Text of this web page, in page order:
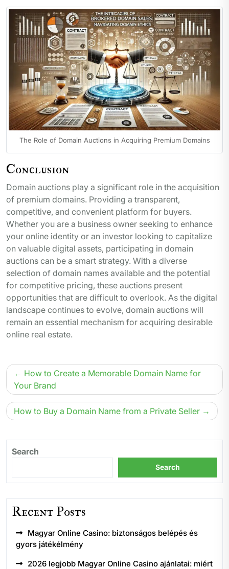
The Role of Domain Auctions in Acquiring Premium Domains
Conclusion
Domain auctions play a significant role in the acquisition
of premium domains. Providing a transparent,
competitive, and convenient platform for buyers.
Whether you are a business owner seeking to enhance
your online identity or an investor looking to capitalize
on valuable digital assets, participating in domain
auctions can be a smart strategy. With a diverse
selection of domain names available and the potential
for competitive pricing, these auctions present
opportunities that are difficult to overlook. As the digital
landscape continues to evolve, domain auctions will
remain an essential mechanism for acquiring desirable
online real estate.
Post
navigation
How to Create a Memorable Domain Name for
Your Brand
How to Buy a Domain Name from a Private Seller
Search
Search
Recent Posts
Magyar Online Casino: biztonságos belépés és
gyors játékélmény
2026 legjobb Magyar Online Casino ajánlatai: miért